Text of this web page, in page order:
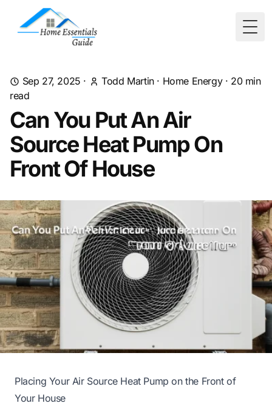
Sep 27, 2025 · Todd Martin· Home Energy· 20min
read
Can You Put An Air
Source Heat Pump On
Front Of House
Placing Your Air Source Heat Pump on the Front of
Your House